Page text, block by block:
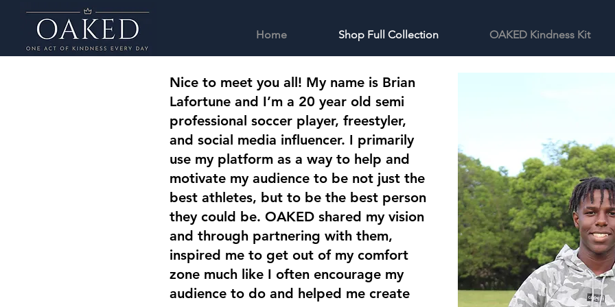
Home Shop Full Collection OAKED Kindness Kit
Nice to meet you all! My name is Brian
Lafortune and I’m a 20 year old semi
professional soccer player, freestyler,
and social media influencer. I primarily
use my platform as a way to help and
motivate my audience to be not just the
best athletes, but to be the best person
they could be. OAKED shared my vision
and through partnering with them,
inspired me to get out of my comfort
zone much like I often encourage my
audience to do and helped me create